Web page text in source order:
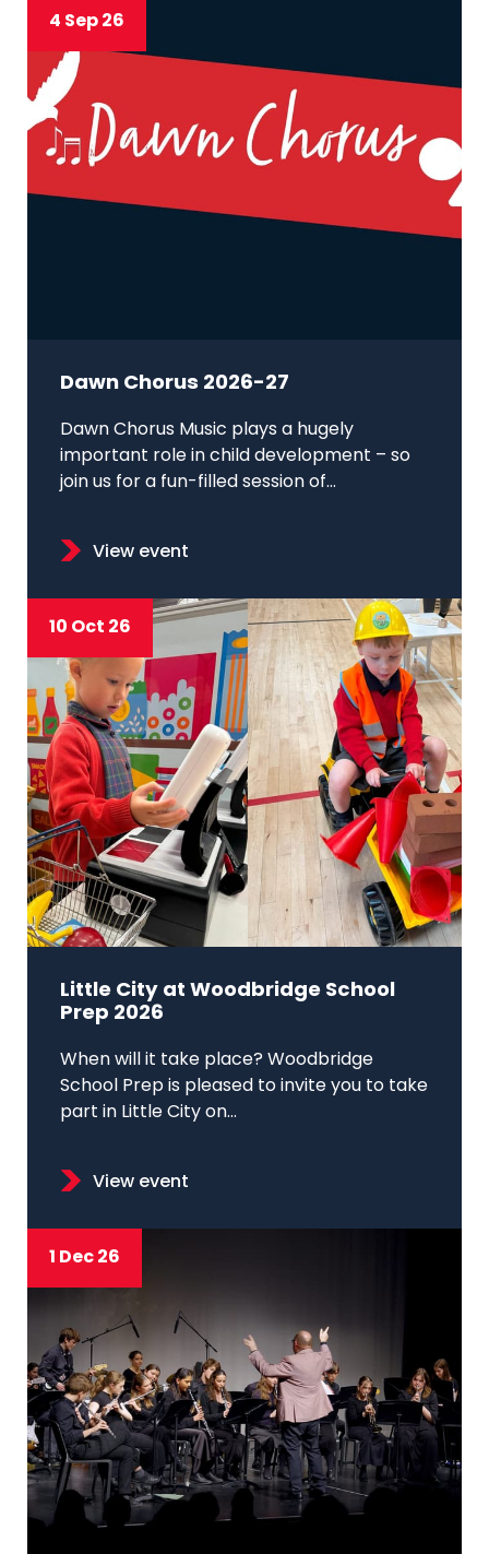
4 Sep 26
Dawn Chorus 2026-27
Dawn Chorus Music plays a hugely
important role in child development – so
join us for a fun-filled session of...
View event
10 Oct 26
Little City at Woodbridge School
Prep 2026
When will it take place? Woodbridge
School Prep is pleased to invite you to take
part in Little City on...
View event
1 Dec 26